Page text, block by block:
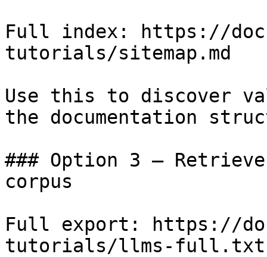
Full index: https://
tutorials/sitemap.md
Use this to discover
the documentation
### Option 3 —
corpus
Full export: https://
tutorials/llms-full.txt